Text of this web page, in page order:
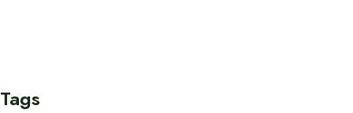
Tags